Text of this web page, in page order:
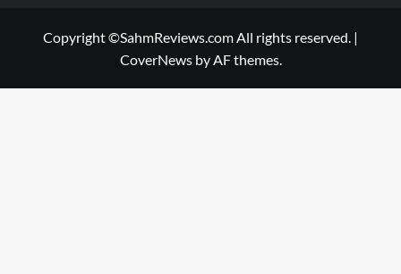
Copyright ©SahmReviews.com All rights reserved. |
CoverNewsby AF themes.